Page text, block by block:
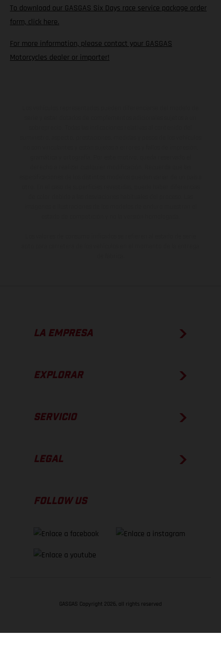
To download our GASGAS Six Days race service package order
form, click here.
For more information, please contact your GASGAS
Motorcycles dealer or importer!
LA EMPRESA
EXPLORAR
SERVICIO
LEGAL
FOLLOW US
GASGAS Copyright 2026, all rights reserved